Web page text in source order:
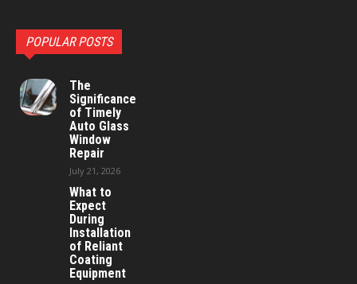
POPULAR POSTS
The
Significance
of Timely
Auto Glass
Window
Repair
July 21, 2026
What to
Expect
During
Installation
of Reliant
Coating
Equipment